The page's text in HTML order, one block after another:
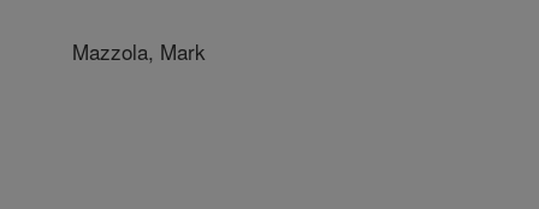
Mazzola, Mark